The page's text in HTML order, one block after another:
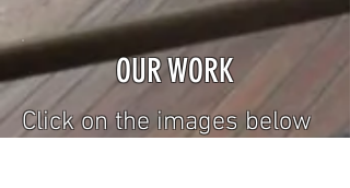
OUR WORK
Click on the images below